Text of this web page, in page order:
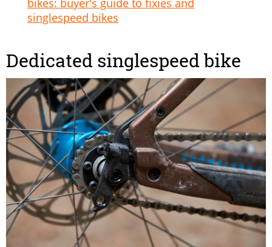
singlespeed bikes
Dedicated singlespeed bike